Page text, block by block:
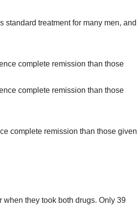
treatment for many men, and
complete remission than those given
when they took both drugs. Only 39